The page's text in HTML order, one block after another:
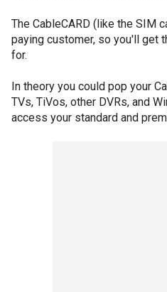
The CableCARD (like the SIM
paying customer, so you'll get
for.
In theory you could pop your
TVs, TiVos, other DVRs, and
access your standard and